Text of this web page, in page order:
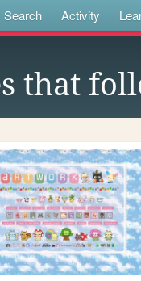
Search Activity
that